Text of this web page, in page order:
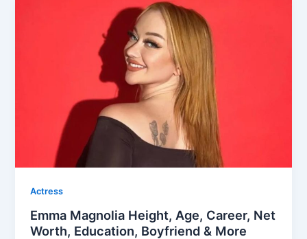
Actress
Emma Magnolia Height, Age, Career, Net
Worth, Education, Boyfriend & More